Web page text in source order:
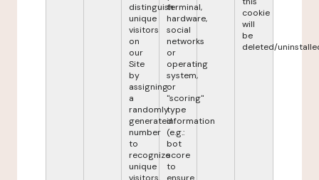
distinguish
unique
visitors
on
our
Site
by
assigning
a
randomly
generated
number
to
recognize
unique
terminal,
hardware,
social
networks
or
operating
system,
or
"scoring"
type
information
(e.g.:
bot
score
to
cookie
will
be
deleted/